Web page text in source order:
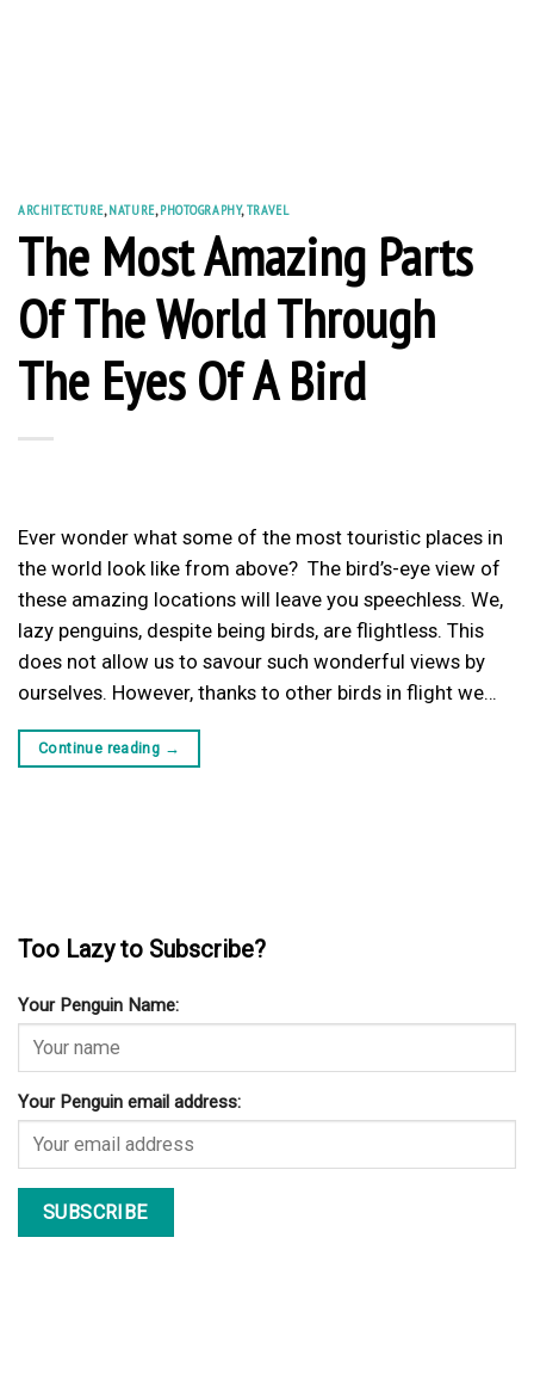
ARCHITECTURE,NATURE,PHOTOGRAPHY,TRAVEL
The Most Amazing Parts
Of The World Through
The Eyes Of A Bird
Ever wonder what some of the most touristic places in
the world look like from above? The bird’s-eye view of
these amazing locations will leave you speechless. We,
lazy penguins, despite being birds, are flightless. This
does not allow us to savour such wonderful views by
ourselves. However, thanks to other birds in flight we…
Continue reading →
Too Lazy to Subscribe?
Your Penguin Name:
Your Penguin email address: